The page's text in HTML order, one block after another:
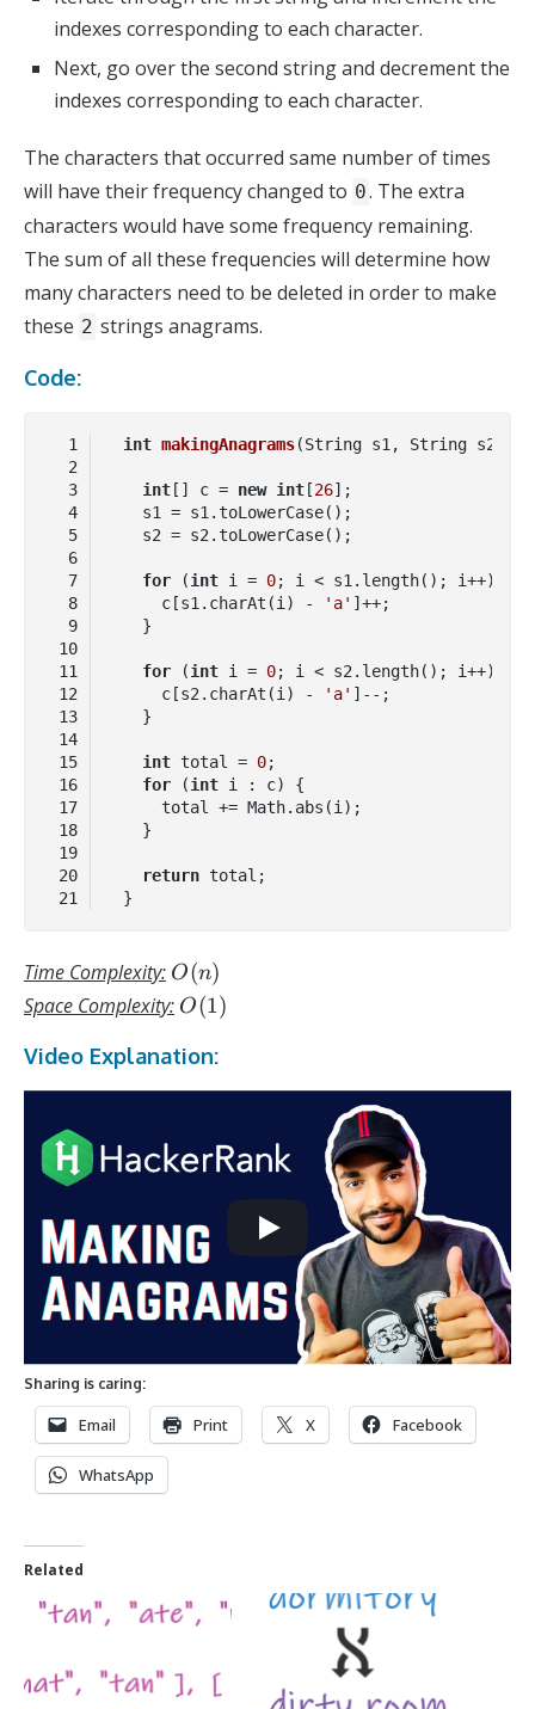
indexes corresponding to each character.
Next, go over the second string and decrement the
indexes corresponding to each character.
The characters that occurred same number of times
will have their frequency changed to 0. The extra
characters would have some frequency remaining.
The sum of all these frequencies will determine how
many characters need to be deleted in order to make
these 2 strings anagrams.
Code:
int makingAnagrams(String s1, String s2)
int[] c = new int[26
for (int i = 0
      c[s1.charAt(i) -
'a'
for (int i = 0
      c[s2.charAt(i) -
'a'
int total = 0
for (int
return
(java)
Time Complexity: O(n)
O(n)
Space Complexity: O(1)
O(1)
Video Explanation:
Sharing is caring:
Email Print X Facebook
WhatsApp
Related